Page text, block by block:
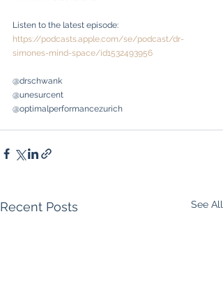
Listen to the latest episode:
https://podcasts.apple.com/se/podcast/dr-
simones-mind-space/id1532493956
@drschwank
@unesurcent
@optimalperformancezurich
Recent Posts See All